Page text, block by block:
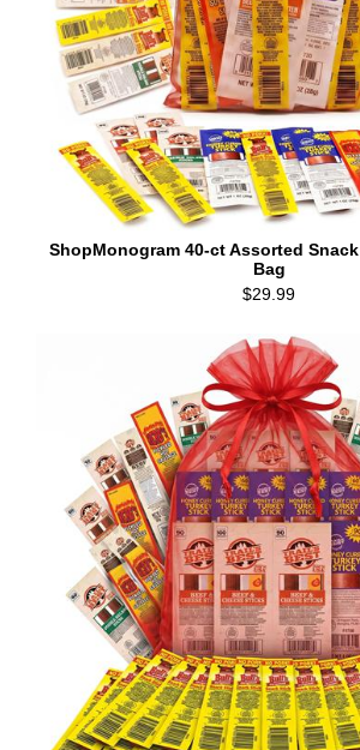
ShopMonogram 40-ct Assorted
Bag
$29.99